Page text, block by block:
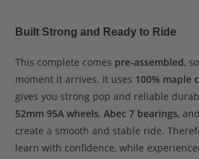
Built Strong and Ready to Ride
This complete comes pre-assembled,
moment it arrives. It uses 100% maple
gives you strong pop and reliable
52mm 95A wheels,Abec 7 bearings, and
create a smooth and stable ride.
learn with confidence, while